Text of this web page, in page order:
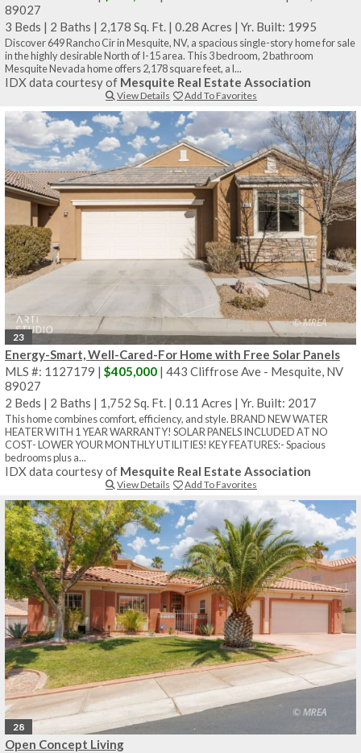
89027
3 Beds | 2 Baths | 2,178 Sq. Ft. | 0.28 Acres | Yr. Built: 1995
Discover 649 Rancho Cir in Mesquite, NV, a spacious single-story home for sale
in the highly desirable North of I-15 area. This 3 bedroom, 2 bathroom
Mesquite Nevada home offers 2,178 square feet, a l...
IDX data courtesy of Mesquite Real Estate Association
View Details Add To Favorites
23
Energy-Smart, Well-Cared-For Home with Free Solar Panels
MLS #: 1127179 | $405,000 | 443 Cliffrose Ave - Mesquite, NV
89027
2 Beds | 2 Baths | 1,752 Sq. Ft. | 0.11 Acres | Yr. Built: 2017
This home combines comfort, efficiency, and style. BRAND NEW WATER
HEATER WITH 1 YEAR WARRANTY! SOLAR PANELS INCLUDED AT NO
COST- LOWER YOUR MONTHLY UTILITIES! KEY FEATURES:- Spacious
bedrooms plus a...
IDX data courtesy of Mesquite Real Estate Association
View Details Add To Favorites
28
Open Concept Living